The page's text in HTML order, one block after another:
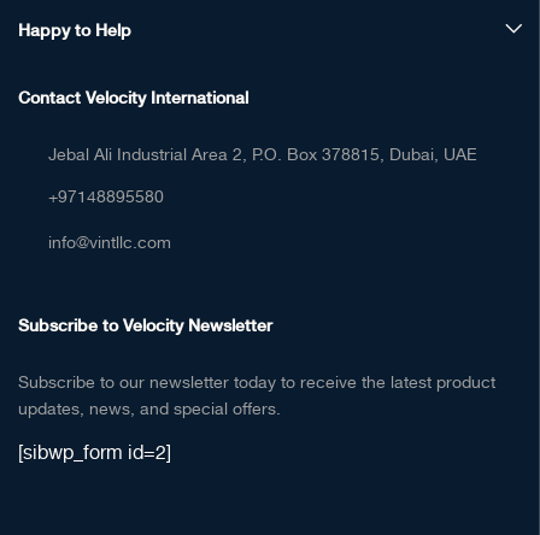
Happy to Help
Contact Velocity International
Jebal Ali Industrial Area 2, P.O. Box 378815, Dubai, UAE
+97148895580
info@vintllc.com
Subscribe to Velocity Newsletter
Subscribe to our newsletter today to receive the latest product
updates, news, and special offers.
[sibwp_form id=2]